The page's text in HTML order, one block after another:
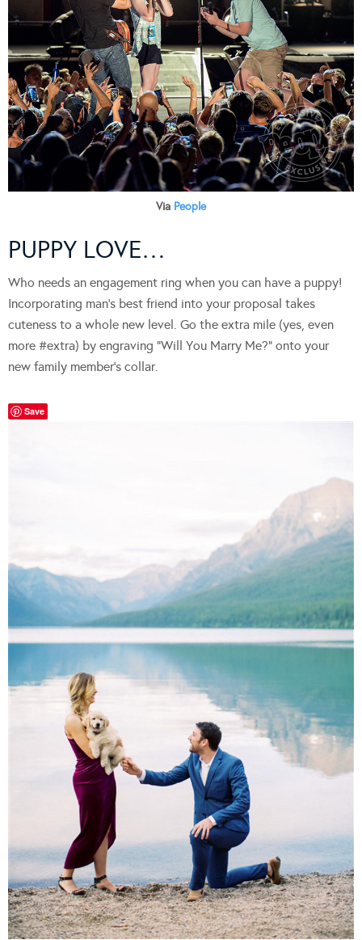
Via People
PUPPY LOVE…
Who needs an engagement ring when you can have a puppy!
Incorporating man’s best friend into your proposal takes
cuteness to a whole new level. Go the extra mile (yes, even
more #extra) by engraving “Will You Marry Me?” onto your
new family member’s collar.
Save